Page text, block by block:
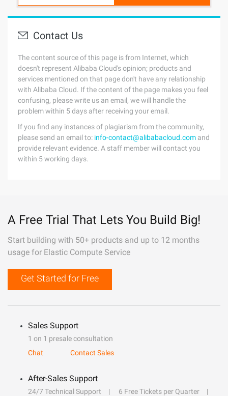
Contact Us
The content source of this page is from Internet, which
doesn't represent Alibaba Cloud's opinion; products and
services mentioned on that page don't have any relationship
with Alibaba Cloud. If the content of the page makes you feel
confusing, please write us an email, we will handle the
problem within 5 days after receiving your email.
If you find any instances of plagiarism from the community,
please send an email to: info-contact@alibabacloud.com and
provide relevant evidence. A staff member will contact you
within 5 working days.
A Free Trial That Lets You Build Big!
Start building with 50+ products and up to 12 months
usage for Elastic Compute Service
Get Started for Free
Sales Support
1 on 1 presale consultation
Chat
Contact Sales
After-Sales Support
24/7 Technical Support
6 Free Tickets per Quarter